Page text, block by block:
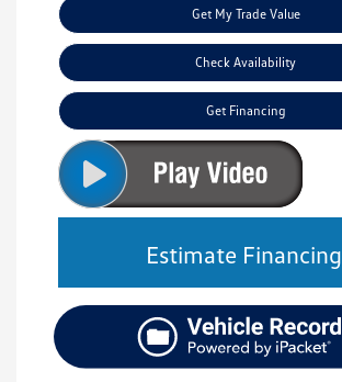
Get My Trade Value
Check Availability
Get Financing
Estimate Financing